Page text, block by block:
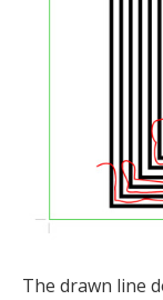
The drawn line